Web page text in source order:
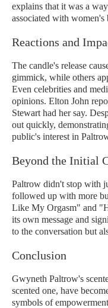
explains that it was a
associated with women's
Reactions and
The candle's release
gimmick, while others
Even celebrities and
opinions. Elton John
Stewart had her say.
out quickly,
public's interest in
Beyond the Initial
Paltrow didn't stop with
followed up with more
Like My Orgasm" and
its own message and
to the conversation but
Conclusion
Gwyneth Paltrow's
scented one, have
symbols of